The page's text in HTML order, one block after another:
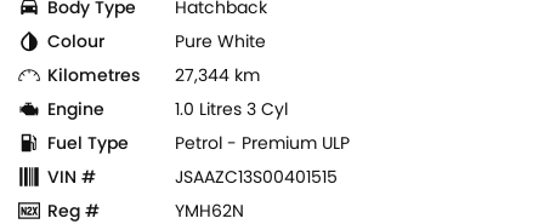
Body Type
Hatchback
Colour
Pure White
Kilometres
27,344 km
Engine
1.0 Litres 3 Cyl
Fuel Type
Petrol - Premium ULP
VIN #
JSAAZC13S00401515
Reg #
YMH62N